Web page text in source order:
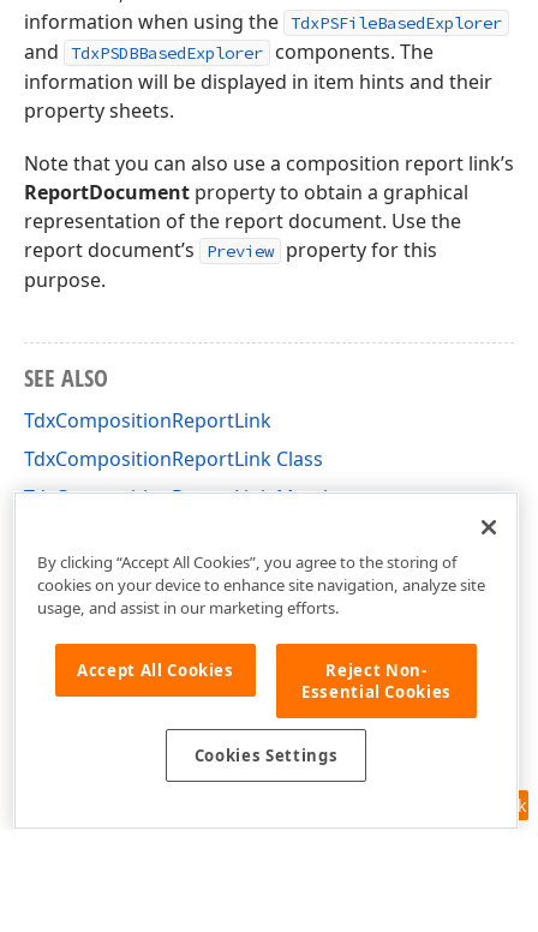
information when using the TdxPSFileBasedExplorer
and TdxPSDBBasedExplorer
components. The
information will be displayed in item hints and their
property sheets.
Note that you can also use a composition report link’s
ReportDocument property to obtain a graphical
representation of the report document. Use the
report document’s
Preview
property for this
purpose.
SEE ALSO
TdxCompositionReportLink
TdxCompositionReportLink Class
TdxCompositionReportLink Members
Feedback
By clicking “Accept All Cookies”, you agree to the storing of
cookies on your device to enhance site navigation, analyze site
usage, and assist in our marketing efforts.
Accept All Cookies
Reject Non-
Essential Cookies
Cookies Settings